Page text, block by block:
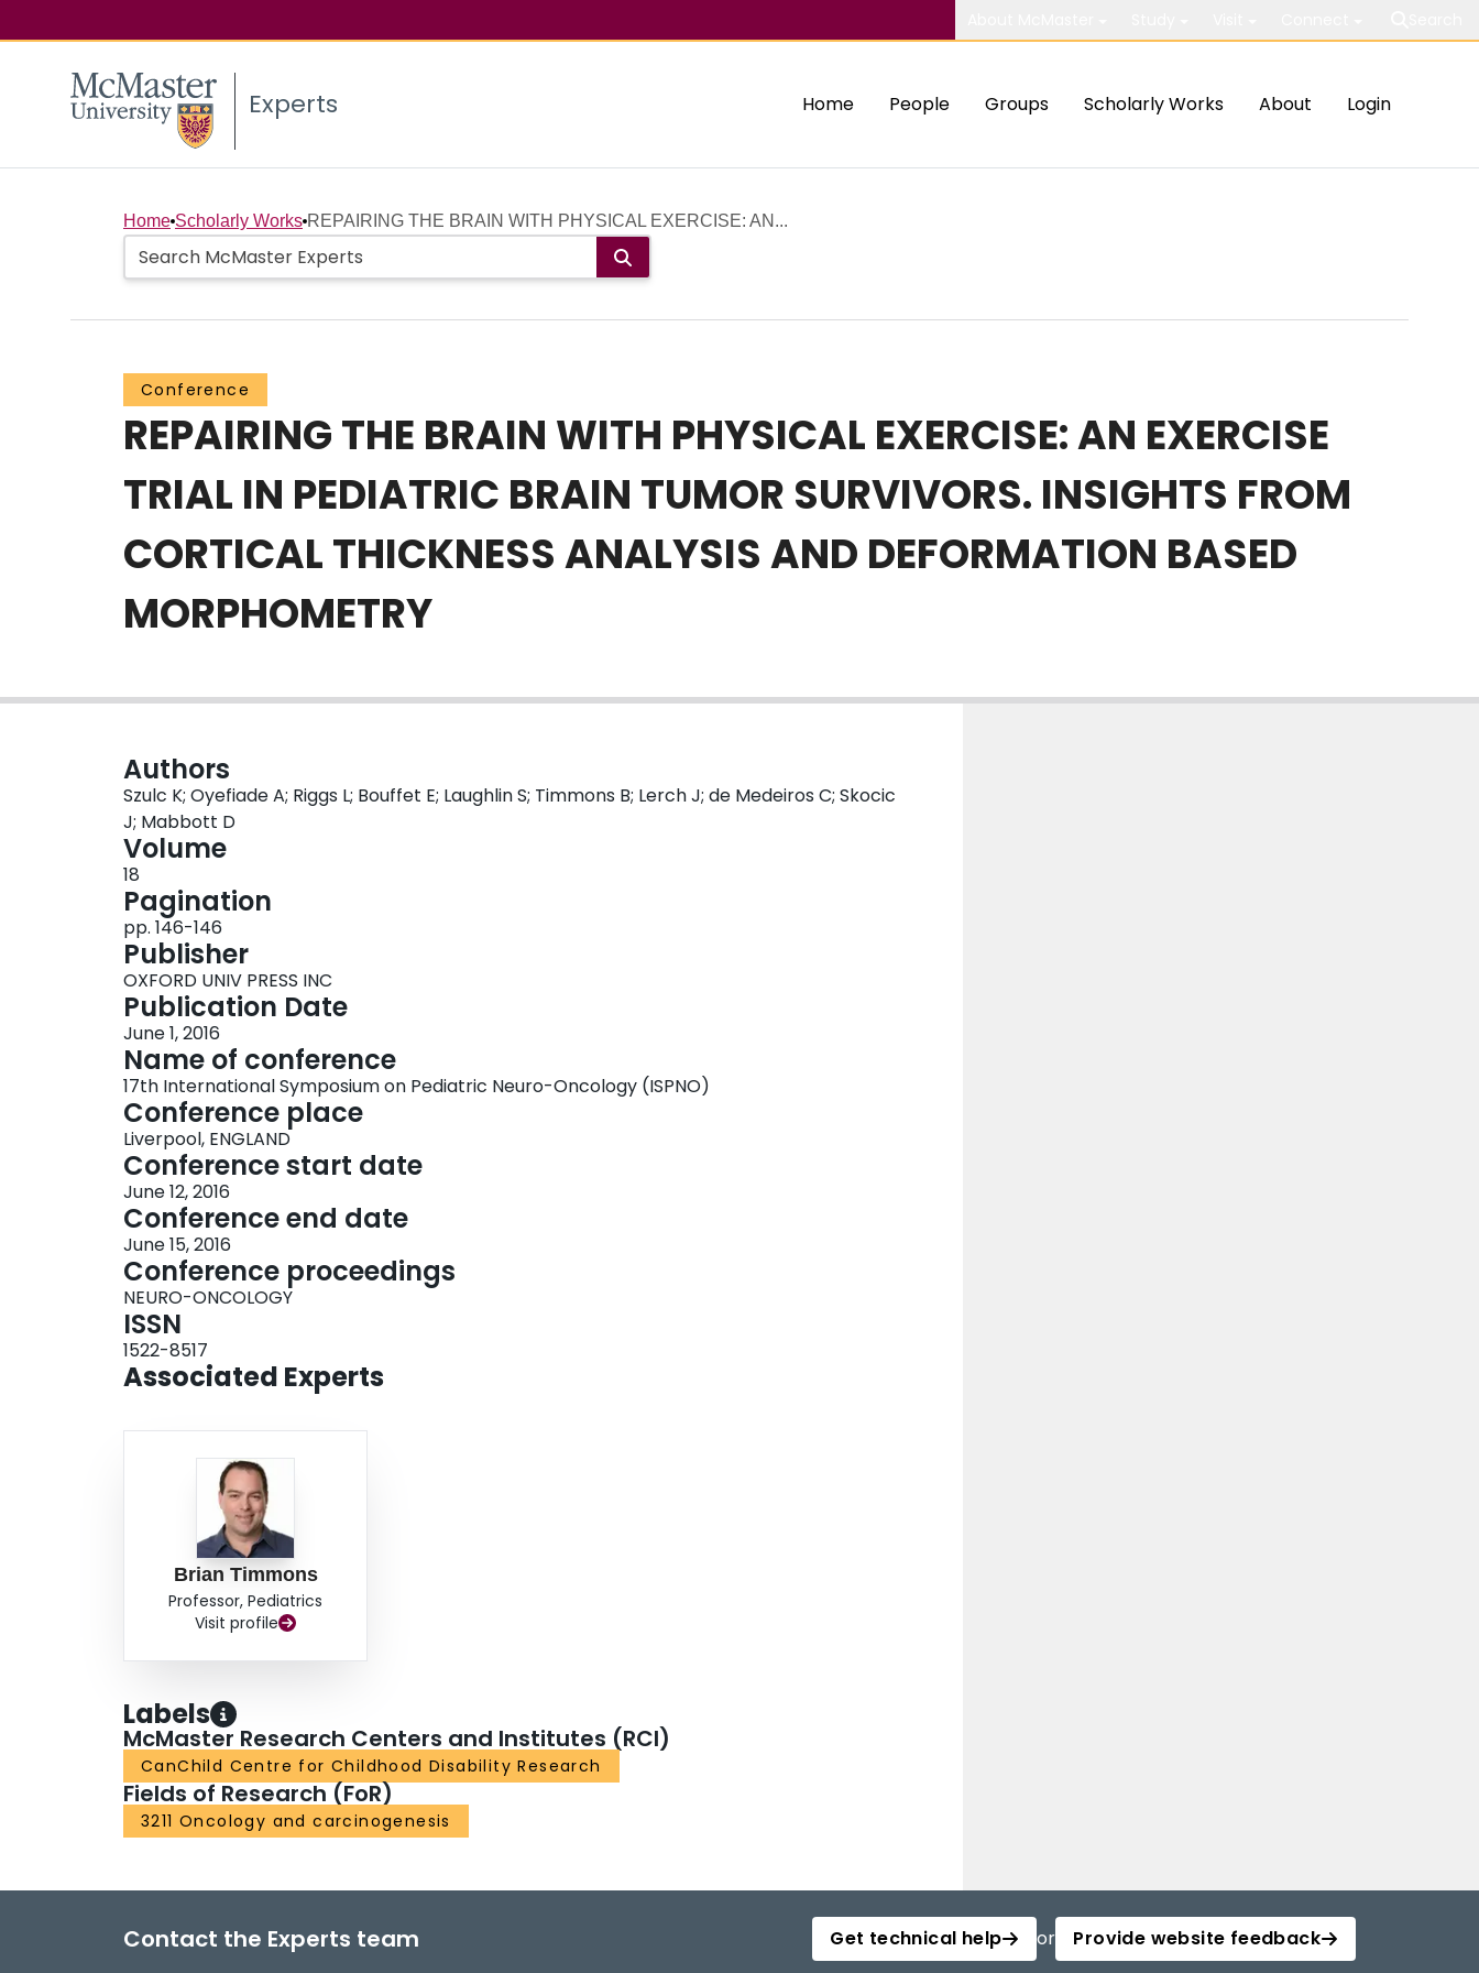
Experts Home People Groups Scholarly Works About Login
Home Scholarly Works REPAIRING THE BRAIN WITH PHYSICAL EXERCISE: AN...
Conference
REPAIRING THE BRAIN WITH PHYSICAL EXERCISE: AN EXERCISE
TRIAL IN PEDIATRIC BRAIN TUMOR SURVIVORS. INSIGHTS FROM
CORTICAL THICKNESS ANALYSIS AND DEFORMATION BASED
MORPHOMETRY
Authors
Szulc K; Oyefiade A; Riggs L; Bouffet E; Laughlin S; Timmons B; Lerch J; de Medeiros C; Skocic
J; Mabbott D
Volume
18
Pagination
pp. 146-146
Publisher
OXFORD UNIV PRESS INC
Publication Date
June 1, 2016
Name of conference
17th International Symposium on Pediatric Neuro-Oncology (ISPNO)
Conference place
Liverpool, ENGLAND
Conference start date
June 12, 2016
Conference end date
June 15, 2016
Conference proceedings
NEURO-ONCOLOGY
ISSN
1522-8517
Associated Experts
Brian Timmons
Professor, Pediatrics
Visit profile
Labels
McMaster Research Centers and Institutes (RCI)
CanChild Centre for Childhood Disability Research
Fields of Research (FoR)
3211 Oncology and carcinogenesis
Contact the Experts team Get technical help or Provide website feedback